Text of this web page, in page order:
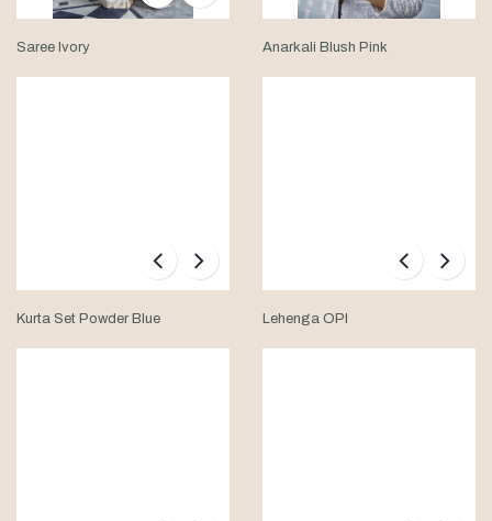
Saree Ivory Anarkali Blush Pink
Kurta Set Powder Blue Lehenga OPI